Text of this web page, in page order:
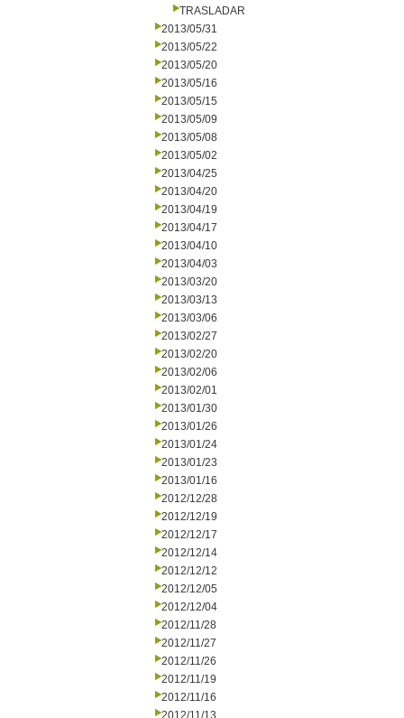
TRASLADAR
2013/05/31
2013/05/22
2013/05/20
2013/05/16
2013/05/15
2013/05/09
2013/05/08
2013/05/02
2013/04/25
2013/04/20
2013/04/19
2013/04/17
2013/04/10
2013/04/03
2013/03/20
2013/03/13
2013/03/06
2013/02/27
2013/02/20
2013/02/06
2013/02/01
2013/01/30
2013/01/26
2013/01/24
2013/01/23
2013/01/16
2012/12/28
2012/12/19
2012/12/17
2012/12/14
2012/12/12
2012/12/05
2012/12/04
2012/11/28
2012/11/27
2012/11/26
2012/11/19
2012/11/16
2012/11/13